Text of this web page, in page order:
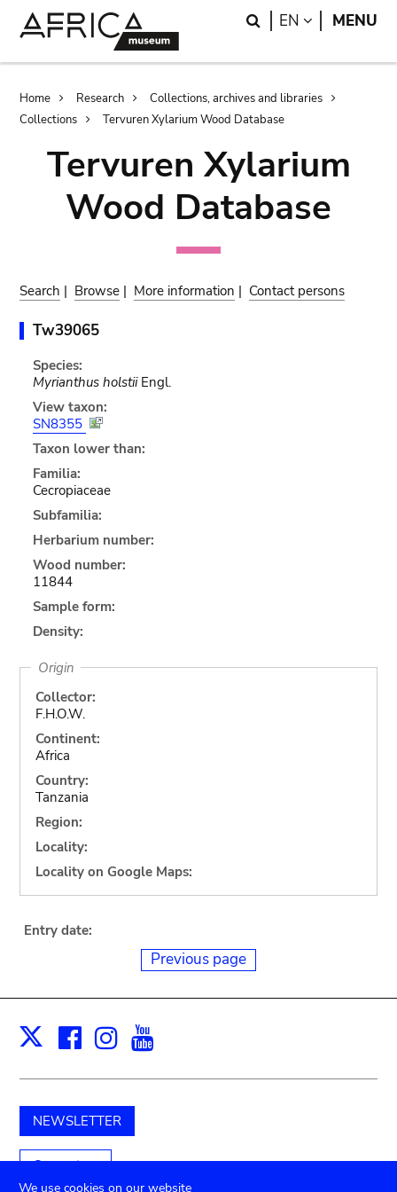
Search
EN LANGUAGE
MENU
Breadcrumb
Home Research
Collections, archives and libraries
Collections
Tervuren Xylarium Wood Database
Tervuren Xylarium
Wood Database
Search | Browse | More information | Contact persons
Tw39065
Species:
Myrianthus holstiiEngl.
View taxon:
SN8355
Taxon lower than:
Familia:
Cecropiaceae
Subfamilia:
Herbarium number:
Wood number:
11844
Sample form:
Density:
Origin
Collector:
F.H.O.W.
Continent:
Africa
Country:
Tanzania
Region:
Locality:
Locality on Google Maps:
Entry date:
Previous page
X Facebook
Instagram
NEWSLETTER
Support us
We use cookies on our website